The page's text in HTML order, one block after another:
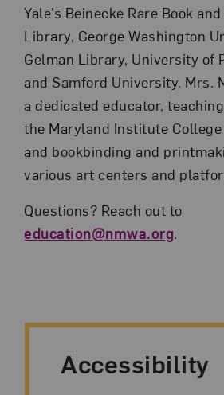
Yale’s Beinecke Rare Book
Library, George Washington
Gelman Library, University of
and Samford University. Mrs.
a dedicated educator,
the Maryland Institute
and bookbinding and
various art centers and
Questions? Reach out to
education@nmwa.org.
Accessibility